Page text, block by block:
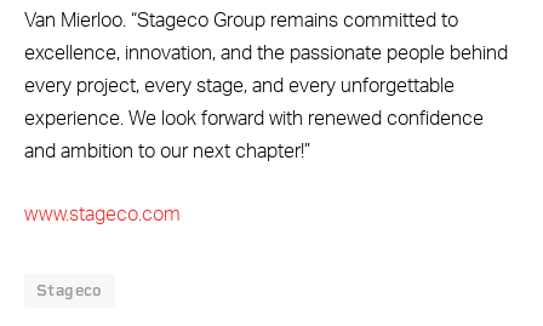
Van Mierloo. “Stageco Group remains committed to
excellence, innovation, and the passionate people behind
every project, every stage, and every unforgettable
experience. We look forward with renewed confidence
and ambition to our next chapter!”
www.stageco.com
Stageco